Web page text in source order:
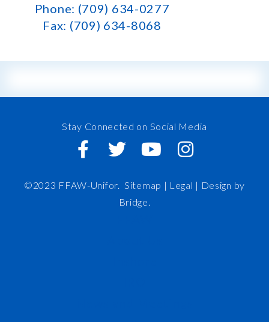
Phone: (709) 634-0277
Fax: (709) 634-8068
Stay Connected on Social Media
©2023 FFAW-Unifor.Sitemap | Legal | Design by
Bridge.